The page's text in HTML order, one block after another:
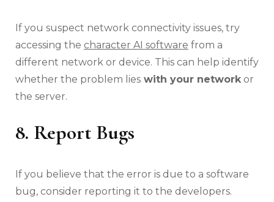
If you suspect network connectivity issues, try
accessing the character AI software from a
different network or device. This can help identify
whether the problem lies with your networkor
the server.
8. Report Bugs
If you believe that the error is due to a software
bug, consider reporting it to the developers.